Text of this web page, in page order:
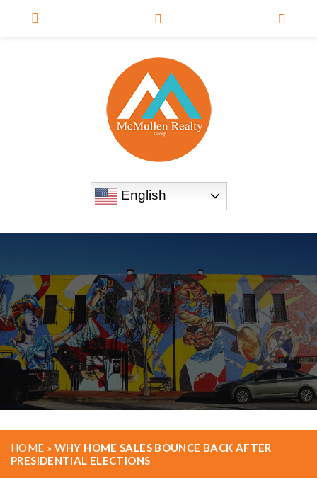
English
HOME » WHY HOME SALES BOUNCE BACK AFTER
PRESIDENTIAL ELECTIONS